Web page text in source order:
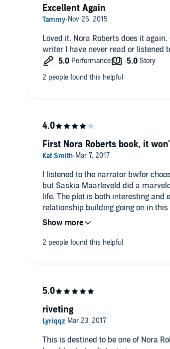
Loved it. Nora Roberts does it
writer I have never read or listened
Excellent Again
I listened to the narrator bwfor
but Saskia Maarleveld did a
life. The plot is both interesting and
relationship building going on in
of the characters gifts were, but it
always been a place I wanted to
First Nora Roberts book, it
This is destined to be one of Nora
riveting